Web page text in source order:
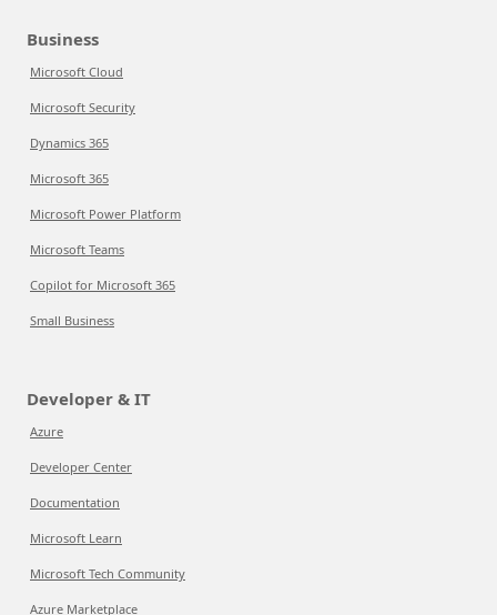
Business
Microsoft Cloud
Microsoft Security
Dynamics 365
Microsoft 365
Microsoft Power Platform
Microsoft Teams
Copilot for Microsoft 365
Small Business
Developer & IT
Azure
Developer Center
Documentation
Microsoft Learn
Microsoft Tech Community
Azure Marketplace